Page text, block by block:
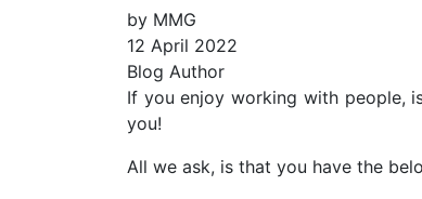
by MMG
12 April 2022
Blog Author
If you enjoy working with people,
you!
All we ask, is that you have the